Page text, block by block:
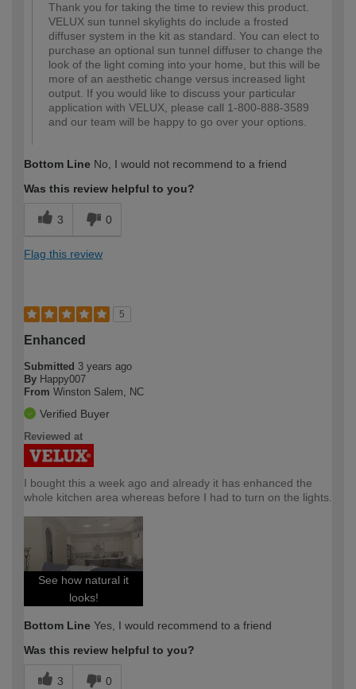
Thank you for taking the time to review this product.
VELUX sun tunnel skylights do include a frosted
diffuser system in the kit as standard. You can elect to
purchase an optional sun tunnel diffuser to change the
look of the light coming into your home, but this will be
more of an aesthetic change versus increased light
output. If you would like to discuss your particular
application with VELUX, please call 1-800-888-3589
and our team will be happy to go over your options.
Bottom Line No, I would not recommend to a friend
Was this review helpful to you?
3 0
Flag this review
5
Enhanced
Submitted 3 years ago
By Happy007
From Winston Salem, NC
Verified Buyer
Reviewed at
I bought this a week ago and already it has enhanced the
whole kitchen area whereas before I had to turn on the lights.
See how natural it
looks!
Bottom Line Yes, I would recommend to a friend
Was this review helpful to you?
3 0